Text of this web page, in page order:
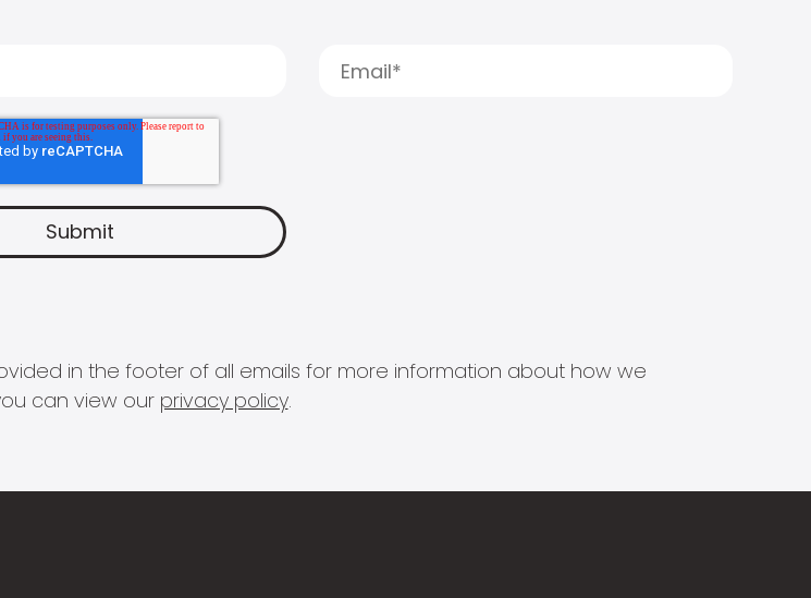
in the footer of all emails for more information about how we
can view our privacy policy.